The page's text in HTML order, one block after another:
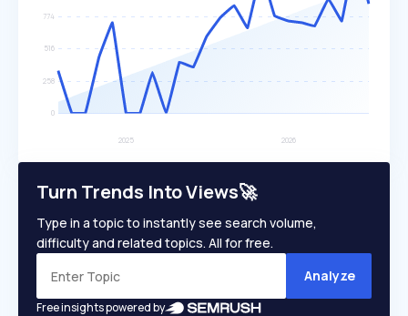
Turn Trends Into Views🚀
Type in a topic to instantly see search volume,
difficulty and related topics. All for free.
Analyze
Free insights powered by